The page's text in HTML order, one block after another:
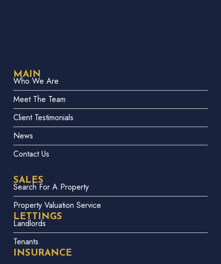
MAIN
Who We Are
Meet The Team
Client Testimonials
News
Contact Us
SALES
Search For A Property
Property Valuation Service
LETTINGS
Landlords
Tenants
INSURANCE